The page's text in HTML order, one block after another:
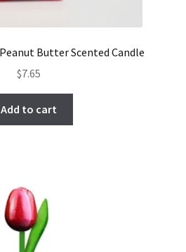
Peanut Butter Scented Candle
$7.65
Add to cart